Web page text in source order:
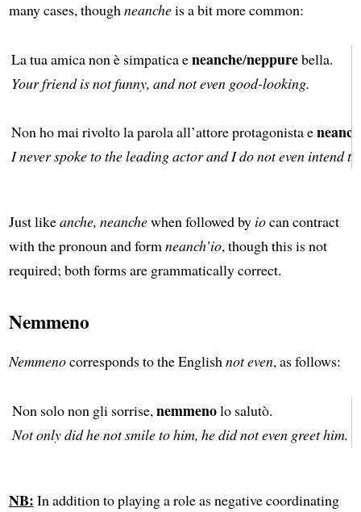
many cases, though neancheis a bit more common:
La tua amica non è simpatica eneanche/neppurebella.
Your friend is not funny, and not even good-looking.
Non ho mai rivolto la parola all’attore protagonista e
I never spoke to the leading actor and I do not even intend
Just likeanche, neanchewhen followed by iocan contract
with the pronoun and form neanch’io, though this is not
required; both forms are grammatically correct.
Nemmeno
Nemmenocorresponds to the English not even, as follows:
Non solo non gli sorrise, nemmenolo salutò.
Not only did he not smile to him, he did not even greet him.
NB: In addition to playing a role as negative coordinating